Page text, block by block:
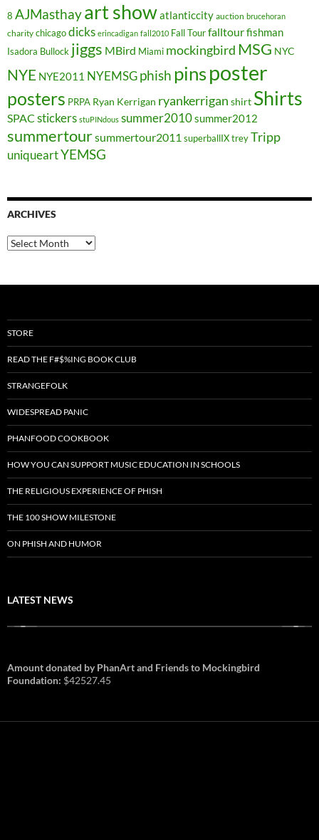
8 AJMasthayart showatlanticcity auction brucehoran
charity chicagodicks erincadigan fall2010 Fall Tourfalltourfishman
Isadora Bullock jiggs MBird Miami mockingbird MSG NYC
NYE NYE2011 NYEMSGphish pinsposter
posters PRPA Ryan Kerrigan ryankerrigan shirt Shirts
SPAC stickers stuPINdous summer2010summer2012
summertoursummertour2011 superballIXtreyTripp
uniqueartYEMSG
ARCHIVES
Archives
STORE
READ THE F#$%ING BOOK CLUB
STRANGEFOLK
WIDESPREAD PANIC
PHANFOOD COOKBOOK
HOW YOU CAN SUPPORT MUSIC EDUCATION IN SCHOOLS
THE RELIGIOUS EXPERIENCE OF PHISH
THE 100 SHOW MILESTONE
ON PHISH AND HUMOR
LATEST NEWS
Amount donated by PhanArt and Friends to Mockingbird
Foundation: $42527.45